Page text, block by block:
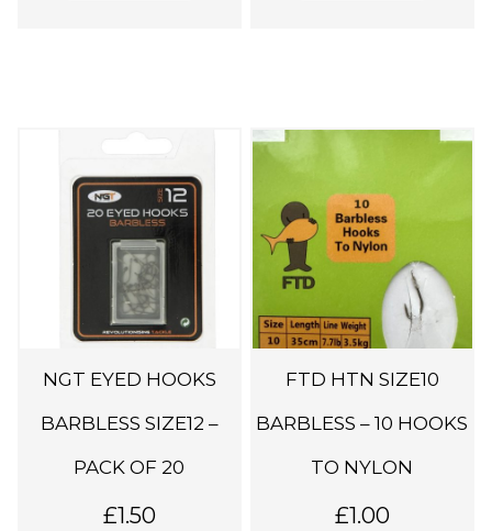
NGT EYED HOOKS
BARBLESS SIZE12 –
PACK OF 20
£1.50
FTD HTN SIZE10
BARBLESS – 10 HOOKS
TO NYLON
£1.00